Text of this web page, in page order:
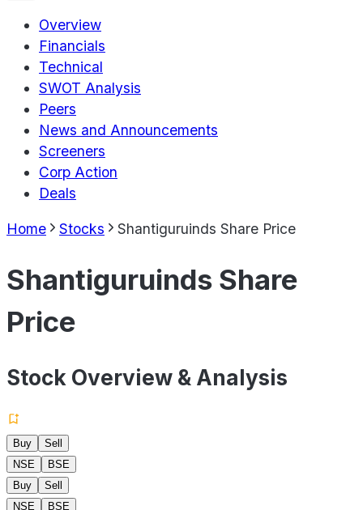
Overview
Financials
Technical
SWOT Analysis
Peers
News and Announcements
Screeners
Corp Action
Deals
Home Stocks Shantiguruinds Share Price
Shantiguruinds Share
Price
Stock Overview & Analysis
Buy
Sell
NSE
BSE
Buy
Sell
NSE
BSE